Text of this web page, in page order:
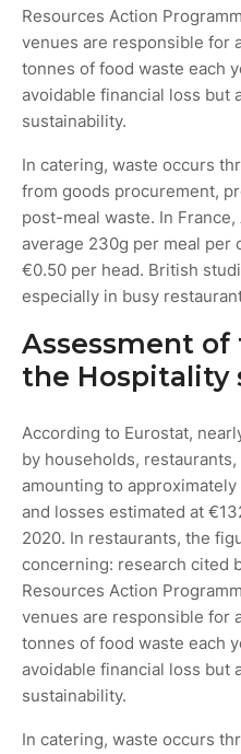
Resources Action
venues are responsible for
tonnes of food waste each
avoidable financial loss but
sustainability.
In catering, waste occurs
from goods procurement,
post-meal waste. In
average 230g per meal per
€0.50 per head. British
especially in busy
Assessment of
the Hospitality
According to Eurostat,
by households,
amounting to
and losses estimated at
2020. In restaurants, the
concerning: research cited
Resources Action
venues are responsible for
tonnes of food waste each
avoidable financial loss but
sustainability.
In catering, waste occurs